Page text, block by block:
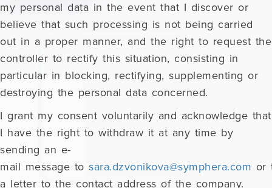
my personal data in the event that I discover or
believe that such processing is not being carried
out in a proper manner, and the right to request the
controller to rectify this situation, consisting in
particular in blocking, rectifying, supplementing or
destroying the personal data concerned.
I grant my consent voluntarily and acknowledge that
I have the right to withdraw it at any time by
sending an e-
mail message to sara.dzvonikova@symphera.com or
a letter to the contact address of the company.